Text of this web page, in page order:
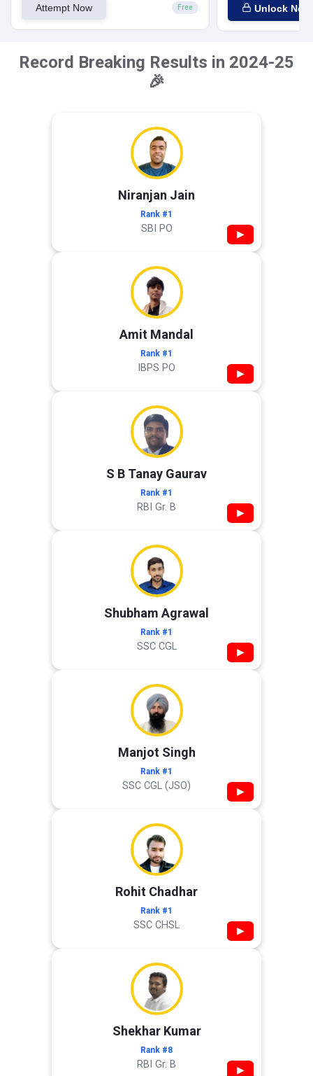
Attempt Now Free Unlock Now
Record Breaking Results in 2024-25
🎉
Niranjan Jain
Rank #1
SBI PO ▶
Amit Mandal
Rank #1
IBPS PO ▶
S B Tanay Gaurav
Rank #1
RBI Gr. B ▶
Shubham Agrawal
Rank #1
SSC CGL ▶
Manjot Singh
Rank #1
SSC CGL (JSO) ▶
Rohit Chadhar
Rank #1
SSC CHSL ▶
Shekhar Kumar
Rank #8
RBI Gr. B ▶